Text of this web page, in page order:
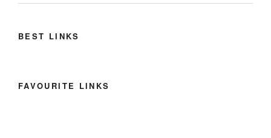
BEST LINKS
FAVOURITE LINKS